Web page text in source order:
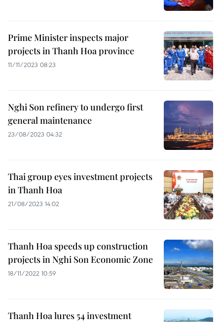
Prime Minister inspects major
projects in Thanh Hoa province
11/11/2023 08:23
Nghi Son refinery to undergo first
general maintenance
23/08/2023 04:32
Thai group eyes investment projects
in Thanh Hoa
21/08/2023 14:02
Thanh Hoa speeds up construction
projects in Nghi Son Economic Zone
18/11/2022 10:59
Thanh Hoa lures 54 investment